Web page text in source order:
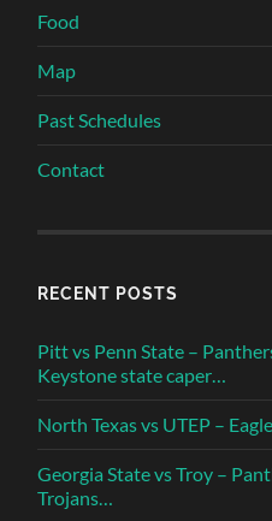
Food
Map
Past Schedules
Contact
RECENT POSTS
Pitt vs Penn State –
Keystone state caper…
North Texas vs UTEP –
Georgia State vs Troy –
Trojans…